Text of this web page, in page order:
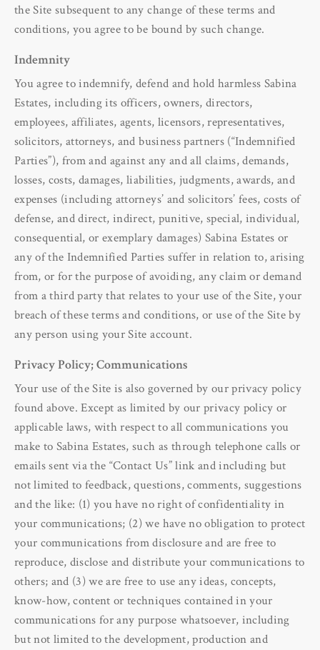
the Site subsequent to any change of these terms and
conditions, you agree to be bound by such change.
Indemnity
You agree to indemnify, defend and hold harmless Sabina
Estates, including its officers, owners, directors,
employees, affiliates, agents, licensors, representatives,
solicitors, attorneys, and business partners (“Indemnified
Parties”), from and against any and all claims, demands,
losses, costs, damages, liabilities, judgments, awards, and
expenses (including attorneys’ and solicitors’ fees, costs of
defense, and direct, indirect, punitive, special, individual,
consequential, or exemplary damages) Sabina Estates or
any of the Indemnified Parties suffer in relation to, arising
from, or for the purpose of avoiding, any claim or demand
from a third party that relates to your use of the Site, your
breach of these terms and conditions, or use of the Site by
any person using your Site account.
Privacy Policy; Communications
Your use of the Site is also governed by our privacy policy
found above. Except as limited by our privacy policy or
applicable laws, with respect to all communications you
make to Sabina Estates, such as through telephone calls or
emails sent via the “Contact Us” link and including but
not limited to feedback, questions, comments, suggestions
and the like: (1) you have no right of confidentiality in
your communications; (2) we have no obligation to protect
your communications from disclosure and are free to
reproduce, disclose and distribute your communications to
others; and (3) we are free to use any ideas, concepts,
know-how, content or techniques contained in your
communications for any purpose whatsoever, including
but not limited to the development, production and